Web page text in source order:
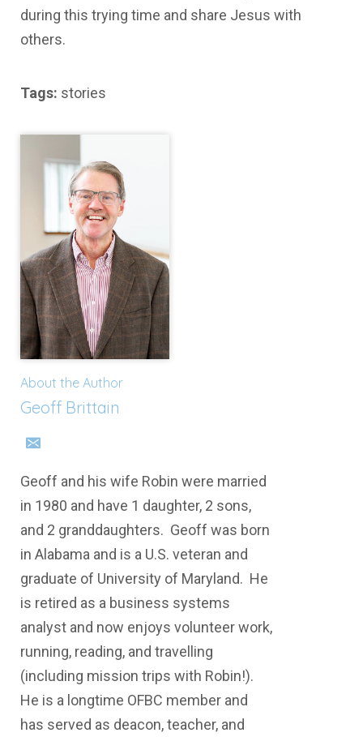
during this trying time and share Jesus with
others.
Tags: stories
About the Author
Geoff Brittain
Geoff and his wife Robin were married
in 1980 and have 1 daughter, 2 sons,
and 2 granddaughters. Geoff was born
in Alabama and is a U.S. veteran and
graduate of University of Maryland. He
is retired as a business systems
analyst and now enjoys volunteer work,
running, reading, and travelling
(including mission trips with Robin!).
He is a longtime OFBC member and
has served as deacon, teacher, and